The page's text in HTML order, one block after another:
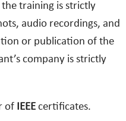
training is strictly
audio recordings, and
or publication of the
company is strictly
of IEEEcertificates.